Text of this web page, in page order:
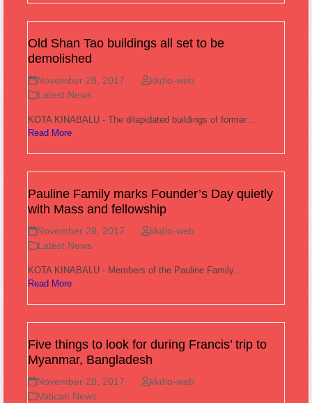
Old Shan Tao buildings all set to be
demolished
November 28, 2017
kkdio-web
Latest News
KOTA KINABALU - The dilapidated buildings of former…
Read More
Pauline Family marks Founder’s Day quietly
with Mass and fellowship
November 28, 2017
kkdio-web
Latest News
KOTA KINABALU - Members of the Pauline Family…
Read More
Five things to look for during Francis’ trip to
Myanmar, Bangladesh
November 28, 2017
kkdio-web
Vatican News